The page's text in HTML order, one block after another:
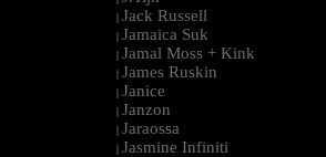
| Jack Russell
| Jamaica Suk
| Jamal Moss + Kink
| James Ruskin
| Janice
| Janzon
| Jaraossa
| Jasmine Infiniti